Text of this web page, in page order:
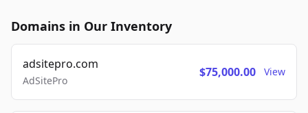
Domains in Our Inventory
adsitepro.com
AdSitePro
$75,000.00 View